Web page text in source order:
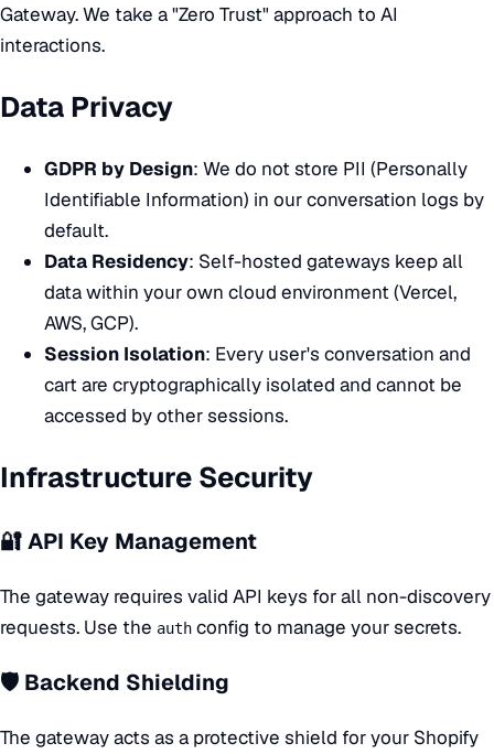
Gateway. We take a "Zero Trust" approach to AI
interactions.
Data Privacy
GDPR by Design: We do not store PII (Personally
Identifiable Information) in our conversation logs by
default.
Data Residency: Self-hosted gateways keep all
data within your own cloud environment (Vercel,
AWS, GCP).
Session Isolation: Every user's conversation and
cart are cryptographically isolated and cannot be
accessed by other sessions.
Infrastructure Security
🔐 API Key Management
The gateway requires valid API keys for all non-discovery
requests. Use the auth config to manage your secrets.
🛡️ Backend Shielding
The gateway acts as a protective shield for your Shopify